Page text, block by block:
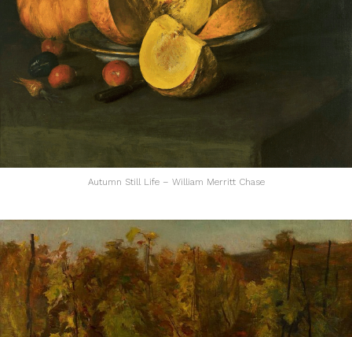
Autumn Still Life – William Merritt Chase